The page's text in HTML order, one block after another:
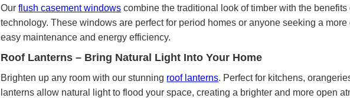
Ourflush casement windows combine the traditional look of timber with the benefits
technology. These windows are perfect for period homes or anyone seeking a
easy maintenance and energy efficiency.
Roof Lanterns – Bring Natural Light Into Your Home
Brighten up any room with our stunning roof lanterns. Perfect for kitchens,
lanterns allow natural light to flood your space, creating a brighter and more open